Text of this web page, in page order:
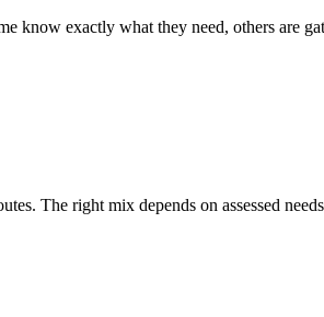
know exactly what they need, others are
The right mix depends on assessed